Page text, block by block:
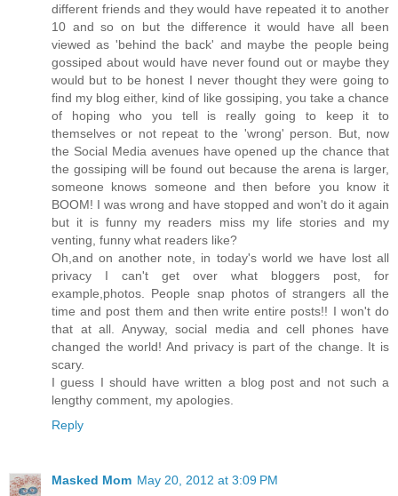
different friends and they would have repeated it to another
10 and so on but the difference it would have all been
viewed as 'behind the back' and maybe the people being
gossiped about would have never found out or maybe they
would but to be honest I never thought they were going to
find my blog either, kind of like gossiping, you take a chance
of hoping who you tell is really going to keep it to
themselves or not repeat to the 'wrong' person. But, now
the Social Media avenues have opened up the chance that
the gossiping will be found out because the arena is larger,
someone knows someone and then before you know it
BOOM! I was wrong and have stopped and won't do it again
but it is funny my readers miss my life stories and my
venting, funny what readers like?
Oh,and on another note, in today's world we have lost all
privacy I can't get over what bloggers post, for
example,photos. People snap photos of strangers all the
time and post them and then write entire posts!! I won't do
that at all. Anyway, social media and cell phones have
changed the world! And privacy is part of the change. It is
scary.
I guess I should have written a blog post and not such a
lengthy comment, my apologies.
Reply
Masked Mom May 20, 2012 at 3:09 PM